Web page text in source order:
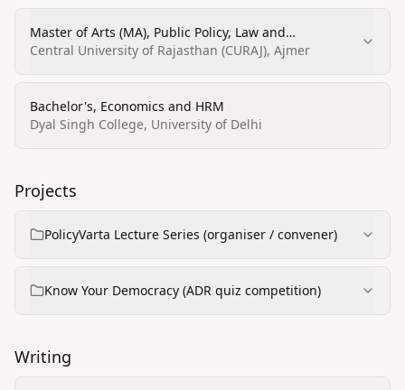
Master of Arts (MA), Public Policy, Law and
Governance
Central University of Rajasthan (CURAJ), Ajmer
Bachelor's, Economics and HRM
Dyal Singh College, University of Delhi
Projects
PolicyVarta Lecture Series (organiser / convener)
Know Your Democracy (ADR quiz competition)
Writing